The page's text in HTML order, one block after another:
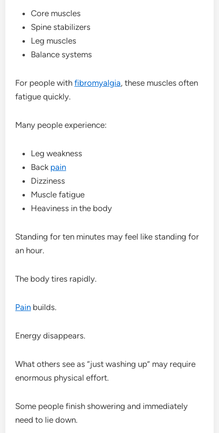
Core muscles
Spine stabilizers
Leg muscles
Balance systems
For people withfibromyalgia, these muscles often
fatigue quickly.
Many people experience:
Leg weakness
Back pain
Dizziness
Muscle fatigue
Heaviness in the body
Standing for ten minutes may feel like standing for
an hour.
The body tires rapidly.
Pain builds.
Energy disappears.
What others see as “just washing up” may require
enormous physical effort.
Some people finish showering and immediately
need to lie down.